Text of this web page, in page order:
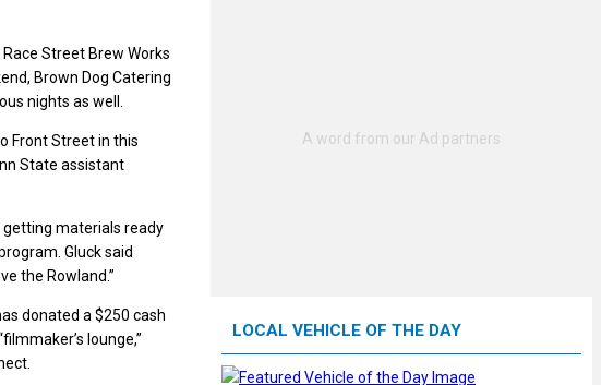
Street Brew Works
Brown Dog Catering
nights as well.
Front Street in this
State assistant
getting materials ready
Gluck said
the Rowland.”
donated a $250 cash
lounge,”
LOCAL VEHICLE OF THE DAY